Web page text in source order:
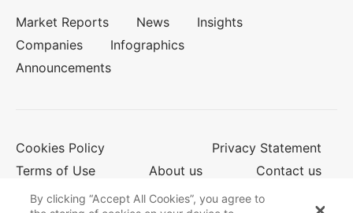
Market Reports News
Insights
Companies
Infographics
Announcements
Cookies Policy
Privacy Statement
Terms of Use
About us Contact us
By clicking “Accept All Cookies”, you agree to